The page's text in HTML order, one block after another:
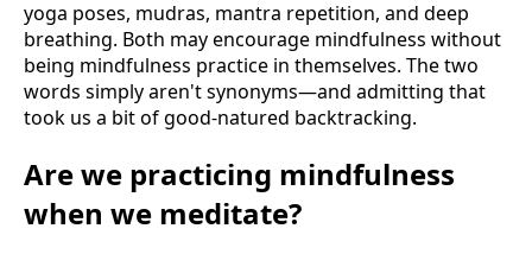
yoga poses, mudras, mantra repetition, and deep
breathing. Both may encourage mindfulness without
being mindfulness practice in themselves. The two
words simply aren't synonyms—and admitting that
took us a bit of good-natured backtracking.
Are we practicing mindfulness
when we meditate?